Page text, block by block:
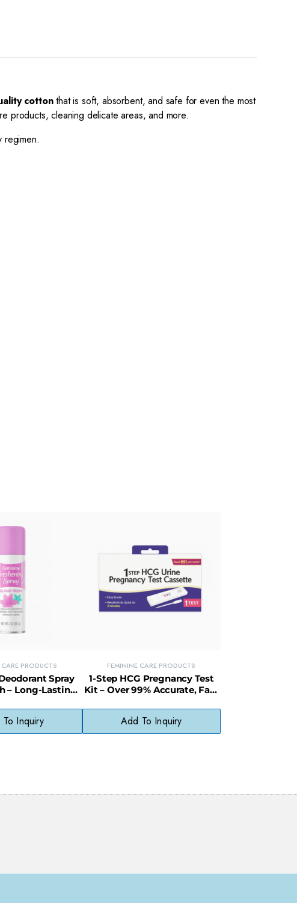
cottonthat is soft, absorbent, and safe for even the most
products, cleaning delicate areas, and more.
regimen.
PRODUCTS
Spray
– Long-Lasting
Control Ask ChatGPT
Inquiry
FEMININE CARE PRODUCTS
1-Step HCG Pregnancy Test
Kit – Over 99% Accurate, Fast
Add To Inquiry